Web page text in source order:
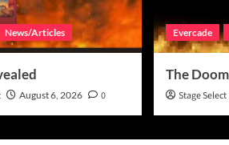
News/Articles
August 6, 2026 0
Evercade
The
Stage Select